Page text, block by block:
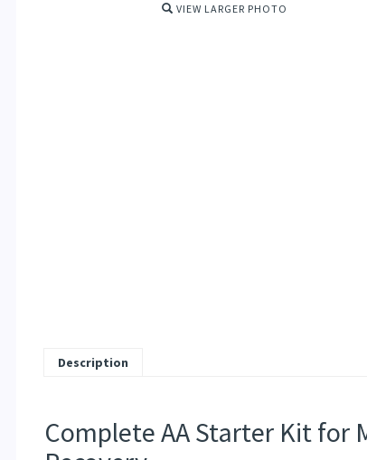
VIEW LARGER PHOTO
Description